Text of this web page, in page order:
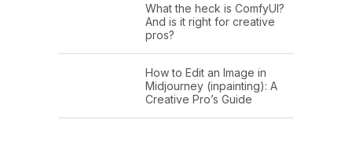
What the heck is ComfyUI?
And is it right for creative
pros?
How to Edit an Image in
Midjourney (inpainting): A
Creative Pro’s Guide